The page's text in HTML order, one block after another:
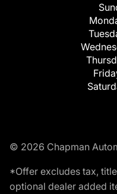
© 2026 Chapman
*Offer excludes tax,
optional dealer added